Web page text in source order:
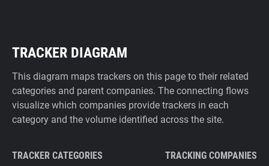
TRACKER DIAGRAM
This diagram maps trackers on this page to their related
categories and parent companies. The connecting flows
visualize which companies provide trackers in each
category and the volume identified across the site.
TRACKER CATEGORIES TRACKING COMPANIES